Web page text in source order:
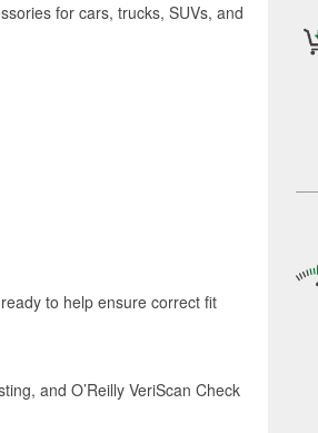
for cars, trucks, SUVs, and
to help ensure correct fit
and O’Reilly VeriScan Check